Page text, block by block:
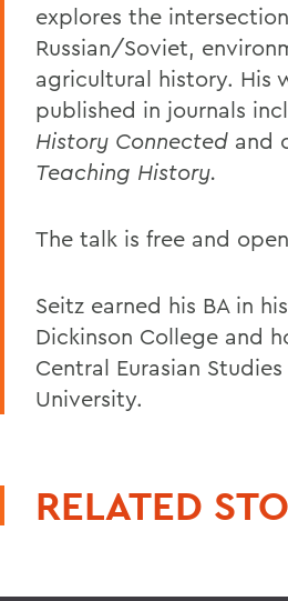
explores the
Russian/Soviet,
agricultural history. His
published in journals
History Connected and
Teaching History.
The talk is free and
Seitz earned his BA in
Dickinson College and
Central Eurasian
University.
RELATED